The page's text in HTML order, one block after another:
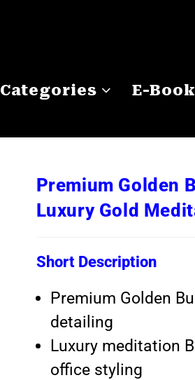
Categories E-
Premium Golden
Luxury Gold
Short Description
Premium Golden
detailing
Luxury meditation
office styling